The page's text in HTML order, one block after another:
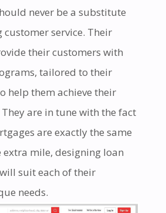
never be a substitute
service. Their
their customers with
tailored to their
help them achieve their
are in tune with the fact
are exactly the same
extra mile, designing loan
suit each of their
needs.